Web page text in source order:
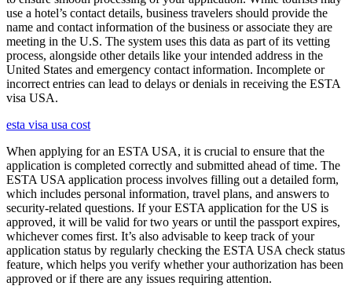
use a hotel’s contact details, business travelers should provide the
name and contact information of the business or associate they are
meeting in the U.S. The system uses this data as part of its vetting
process, alongside other details like your intended address in the
United States and emergency contact information. Incomplete or
incorrect entries can lead to delays or denials in receiving the ESTA
visa USA.
esta visa usa cost
When applying for an ESTA USA, it is crucial to ensure that the
application is completed correctly and submitted ahead of time. The
ESTA USA application process involves filling out a detailed form,
which includes personal information, travel plans, and answers to
security-related questions. If your ESTA application for the US is
approved, it will be valid for two years or until the passport expires,
whichever comes first. It’s also advisable to keep track of your
application status by regularly checking the ESTA USA check status
feature, which helps you verify whether your authorization has been
approved or if there are any issues requiring attention.